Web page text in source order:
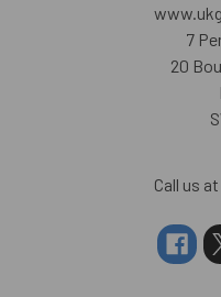
7
20
Call us